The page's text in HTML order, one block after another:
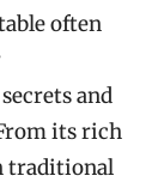
often
and
its rich
traditional